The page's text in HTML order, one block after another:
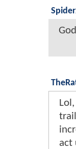
act